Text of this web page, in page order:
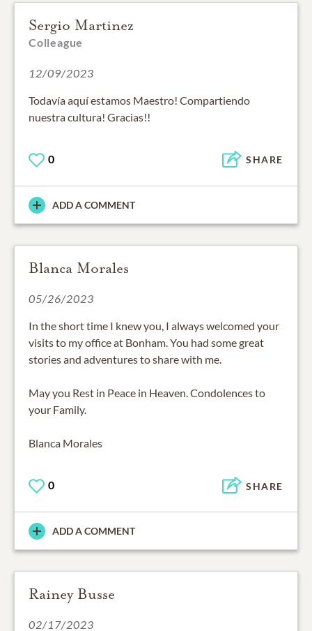
Sergio Martinez
Colleague
12/09/2023
Todavía aquí estamos Maestro! Compartiendo
nuestra cultura! Gracias!!
0 SHARE
ADD A COMMENT
Blanca Morales
05/26/2023
In the short time I knew you, I always welcomed your
visits to my office at Bonham. You had some great
stories and adventures to share with me.
May you Rest in Peace in Heaven. Condolences to
your Family.
0 SHARE
ADD A COMMENT
Rainey Busse
02/17/2023